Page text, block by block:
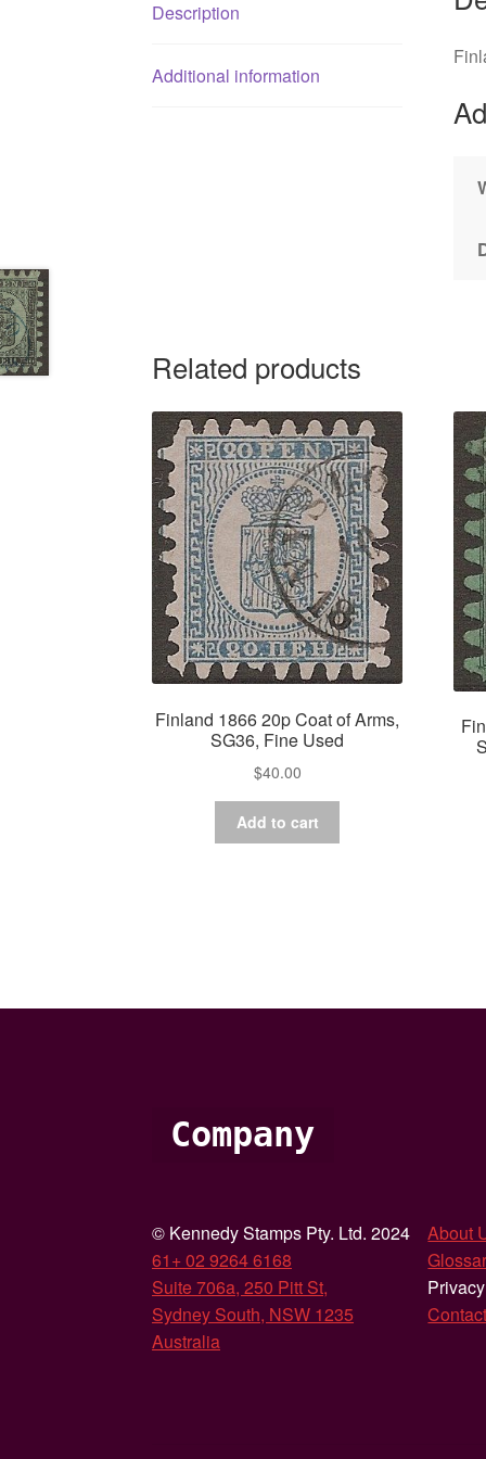
Description
Additional information
Related products
Finland 1866 20p Coat of Arms,
SG36, Fine Used
$40.00
Add to cart
Company
© Kennedy Stamps Pty. Ltd. 2024
61+ 02 9264 6168
Suite 706a, 250 Pitt St,
Sydney South, NSW 1235
Australia
About